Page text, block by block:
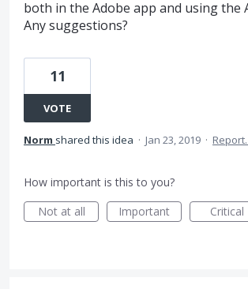
both in the Adobe app and using the
Any suggestions?
11
VOTE
Norm shared this idea · Jan 23, 2019 ·
How important is this to you?
Not at all
Important Critical